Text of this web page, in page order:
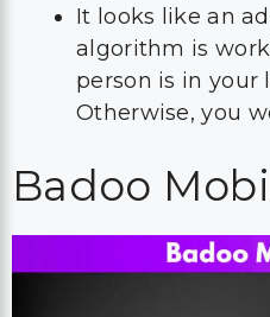
It looks like an
algorithm is
person is in your
Otherwise, you
Badoo